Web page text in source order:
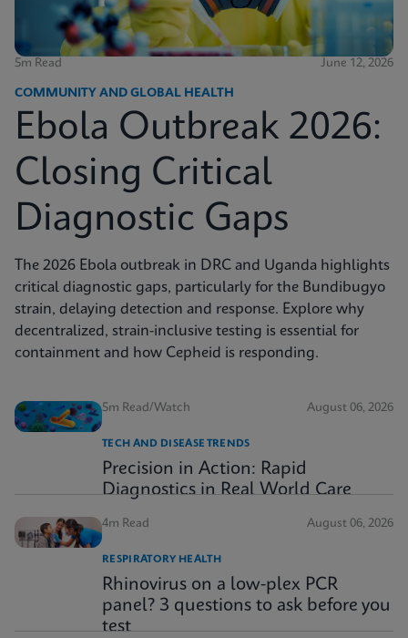
5m Read June 12, 2026
COMMUNITY AND GLOBAL HEALTH
Ebola Outbreak 2026:
Closing Critical
Diagnostic Gaps
The 2026 Ebola outbreak in DRC and Uganda highlights
critical diagnostic gaps, particularly for the Bundibugyo
strain, delaying detection and response. Explore why
decentralized, strain-inclusive testing is essential for
containment and how Cepheid is responding.
5m Read/Watch August 06, 2026
TECH AND DISEASE TRENDS
Precision in Action: Rapid
Diagnostics in Real World Care
4m Read August 06, 2026
RESPIRATORY HEALTH
Rhinovirus on a low-plex PCR
panel? 3 questions to ask before you
test